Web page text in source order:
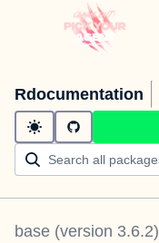
Rdocumentation
base (version 3.6.2)